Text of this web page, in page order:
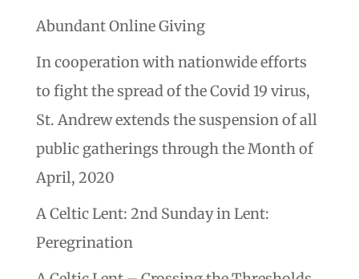
Abundant Online Giving
In cooperation with nationwide efforts
to fight the spread of the Covid 19 virus,
St. Andrew extends the suspension of all
public gatherings through the Month of
April, 2020
A Celtic Lent: 2nd Sunday in Lent:
Peregrination